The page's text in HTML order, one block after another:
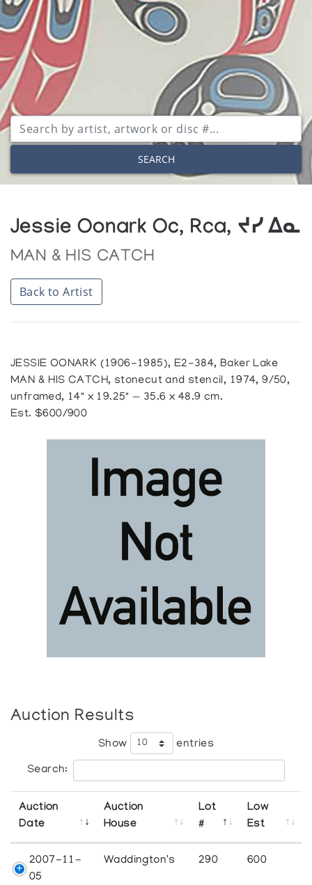
SEARCH
Jessie Oonark Oc, Rca, ᔪᓯ ᐃᓇ
MAN & HIS CATCH
Back to Artist
JESSIE OONARK (1906-1985), E2-384, Baker Lake
MAN & HIS CATCH, stonecut and stencil, 1974, 9/50,
unframed, 14" x 19.25" — 35.6 x 48.9 cm.
Est. $600/900
Auction Results
Show entries
Search:
Auction
Date
Auction
House
Lot
#
Low
Est
2007-11-
05
Waddington's 290 600